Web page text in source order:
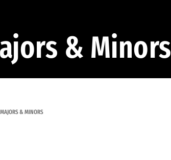
& Minors
& MINORS